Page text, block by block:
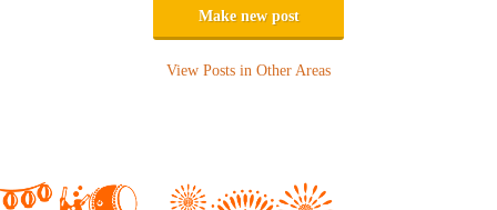
Make new post
View Posts in Other Areas